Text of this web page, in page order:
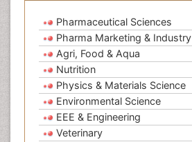
Pharmaceutical Sciences
Pharma Marketing & Industry
Agri, Food & Aqua
Nutrition
Physics & Materials Science
Environmental Science
EEE & Engineering
Veterinary